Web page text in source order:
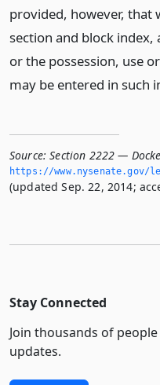
provided, however, that
section and block
or the possession, use
may be entered in such
Source: Section 2222 —
https://www.­nysenate.­gov/
(updated Sep. 22, 2014;
Stay Connected
Join thousands of
updates.